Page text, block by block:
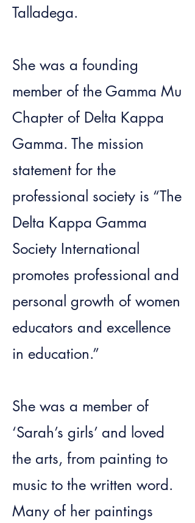
Talladega.
She was a founding
member of the Gamma Mu
Chapter of Delta Kappa
Gamma. The mission
statement for the
professional society is “The
Delta Kappa Gamma
Society International
promotes professional and
personal growth of women
educators and excellence
in education.”
She was a member of
‘Sarah’s girls’ and loved
the arts, from painting to
music to the written word.
Many of her paintings